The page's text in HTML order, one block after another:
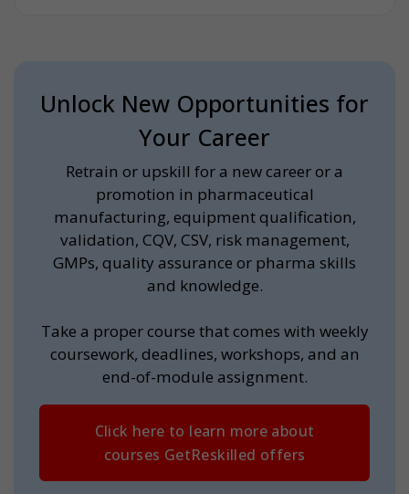
Unlock New Opportunities for
Your Career
Retrain or upskill for a new career or a
promotion in pharmaceutical
manufacturing, equipment qualification,
validation, CQV, CSV, risk management,
GMPs, quality assurance or pharma skills
and knowledge.
Take a proper course that comes with weekly
coursework, deadlines, workshops, and an
end-of-module assignment.
Click here to learn more about
courses GetReskilled offers